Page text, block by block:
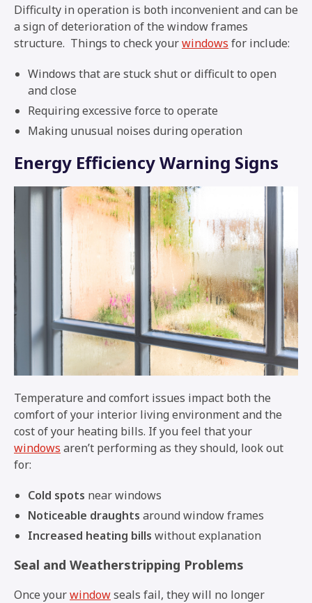
Difficulty in operation is both inconvenient and can be
a sign of deterioration of the window frames
structure. Things to check yourwindows for include:
Windows that are stuck shut or difficult to open
and close
Requiring excessive force to operate
Making unusual noises during operation
Energy Efficiency Warning Signs
Temperature and comfort issues impact both the
comfort of your interior living environment and the
cost of your heating bills. If you feel that your
windows aren’t performing as they should, look out
for:
Cold spots near windows
Noticeable draughts around window frames
Increased heating bills without explanation
Seal and Weatherstripping Problems
Once yourwindowseals fail, they will no longer